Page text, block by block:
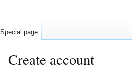
Create account
Special page